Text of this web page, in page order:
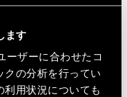
ます
ーザーに合わせたコ
クの分析を行ってい
利用状況についても
controls.
including the
level
and